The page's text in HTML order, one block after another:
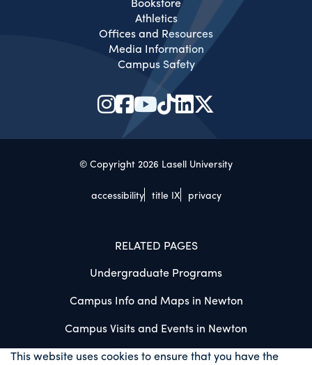
Athletics
Offices and Resources
Media Information
Campus Safety
© Copyright 2026 Lasell University
accessibility title IX privacy
RELATED PAGES
Undergraduate Programs
Campus Info and Maps in Newton
Campus Visits and Events in Newton
This website uses cookies to ensure that you have the